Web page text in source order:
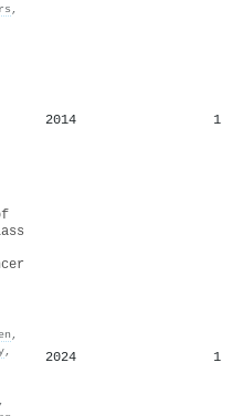
,
2014 1
,
,
,
2024 1